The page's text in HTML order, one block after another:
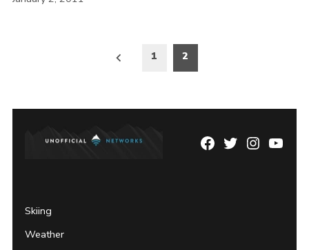
1 2
Facebook
TwitterInstagram
Skiing
Weather